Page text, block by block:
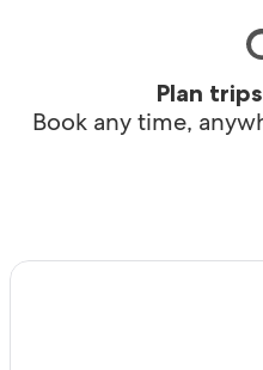
Plan
Book any time,